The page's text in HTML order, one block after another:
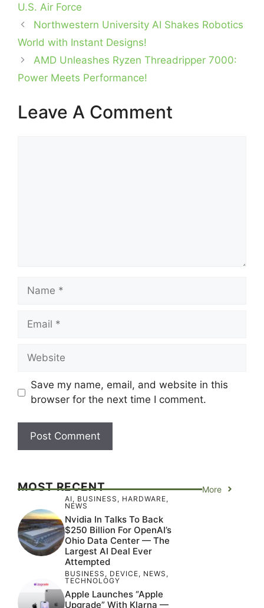
U.S. Air Force
Northwestern University AI Shakes Robotics
World with Instant Designs!
AMD Unleashes Ryzen Threadripper 7000:
Power Meets Performance!
Leave A Comment
Name
Email
Website
Save my name, email, and website in this
browser for the next time I comment.
MOST RECENT More
AI, BUSINESS , HARDWARE,
NEWS
Nvidia In Talks To Back
$250 Billion For OpenAI’s
Ohio Data Center — The
Largest AI Deal Ever
Attempted
BUSINESS , DEVICE, NEWS ,
TECHNOLOGY
Apple Launches “Apple
Upgrade” With Klarna —